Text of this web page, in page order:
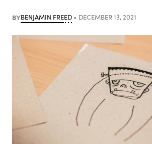
BYBENJAMIN FREED DECEMBER 13, 2021